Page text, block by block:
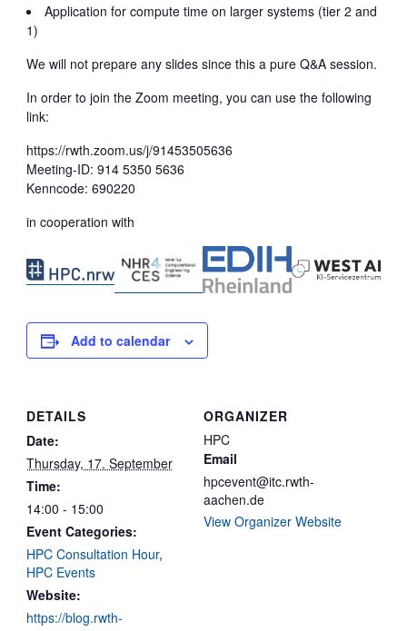
Application for compute time on larger systems (tier 2 and
1)
We will not prepare any slides since this a pure Q&A session.
In order to join the Zoom meeting, you can use the following
link:
https://rwth.zoom.us/j/91453505636
Meeting-ID: 914 5350 5636
Kenncode: 690220
in cooperation with
Add to calendar
DETAILS
Date:
Thursday, 17. September
Time:
14:00 - 15:00
Event Categories:
HPC Consultation Hour,
HPC Events
Website:
https://blog.rwth-
ORGANIZER
HPC
Email
hpcevent@itc.rwth-
aachen.de
View Organizer Website